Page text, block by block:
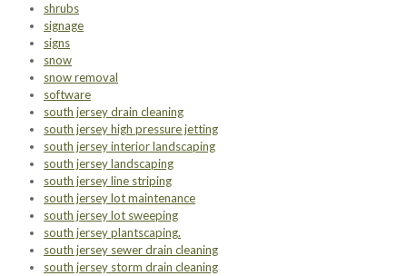
shrubs
signage
signs
snow
snow removal
software
south jersey drain cleaning
south jersey high pressure jetting
south jersey interior landscaping
south jersey landscaping
south jersey line striping
south jersey lot maintenance
south jersey lot sweeping
south jersey plantscaping.
south jersey sewer drain cleaning
south jersey storm drain cleaning